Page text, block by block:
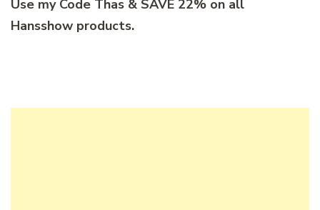
Use my Code Thas & SAVE 22% on all
Hansshow products.